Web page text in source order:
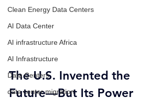
Clean Energy Data Centers
AI Data Center
AI infrastructure Africa
AI Infrastructure
Data Centers
data center migration
The U.S. Invented the
Future—But Its Power